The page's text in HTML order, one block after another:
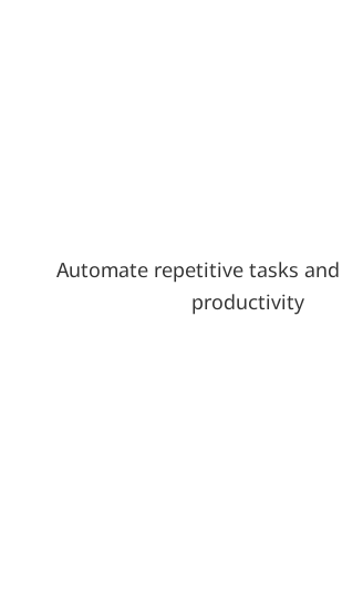
Automate repetitive tasks
productivity